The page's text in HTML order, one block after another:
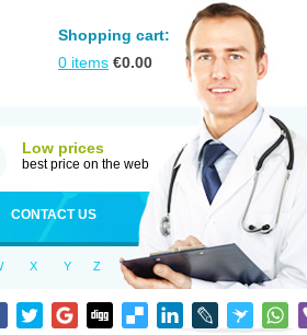
Shopping cart:
0 items €0.00
Low prices
best price on the web
CONTACT US
X Y Z